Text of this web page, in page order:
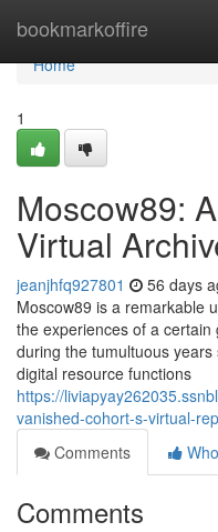
bookmarkoffire
Home
Home
1
Moscow89:
Virtual
jeanjhfq927801 56 days
Moscow89 is a remarkable
the experiences of a
during the tumultuous
digital resource functions
https://
vanished-cohort-s-virtual-
Comments
Comments